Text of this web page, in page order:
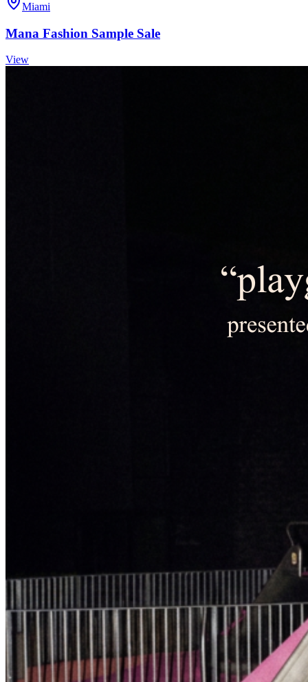
Miami
Mana Fashion Sample Sale
View